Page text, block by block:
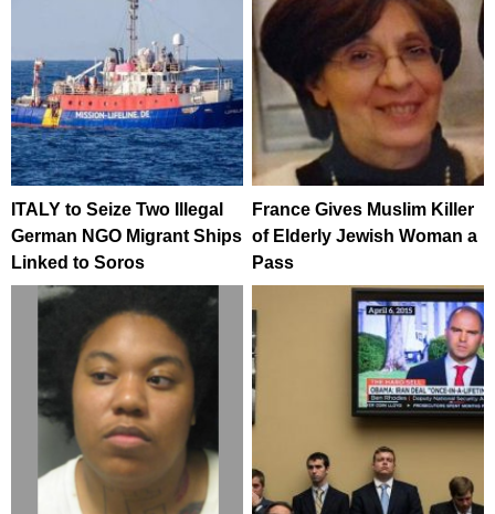
ITALY to Seize Two Illegal
German NGO Migrant Ships
Linked to Soros
France Gives Muslim Killer
of Elderly Jewish Woman a
Pass